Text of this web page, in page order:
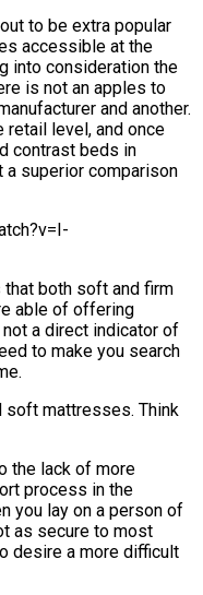
to be extra popular
accessible at the
into consideration the
is not an apples to
and another.
retail level, and once
contrast beds in
a superior comparison
both soft and firm
able of offering
a direct indicator of
to make you search
soft mattresses. Think
the lack of more
process in the
you lay on a person of
as secure to most
desire a more difficult